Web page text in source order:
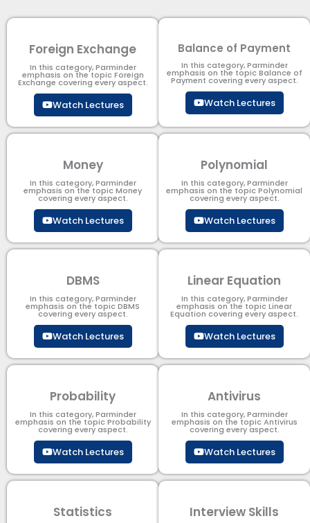
Foreign Exchange
In this category, Parminder
emphasis on the topic Foreign
Exchange covering every aspect.
Watch Lectures
Balance of Payment
In this category, Parminder
emphasis on the topic Balance of
Payment​ covering every aspect.
Watch Lectures
Money
In this category, Parminder
emphasis on the topic Money
covering every aspect.
Watch Lectures
Polynomial
In this category, Parminder
emphasis on the topic Polynomial​
covering every aspect.
Watch Lectures
DBMS
In this category, Parminder
emphasis on the topic DBMS​
covering every aspect.
Watch Lectures
Linear Equation
In this category, Parminder
emphasis on the topic Linear
Equation covering every aspect.
Watch Lectures
Probability
In this category, Parminder
emphasis on the topic Probability
covering every aspect.
Watch Lectures
Antivirus
In this category, Parminder
emphasis on the topic Antivirus
covering every aspect.
Watch Lectures
Statistics Interview Skills